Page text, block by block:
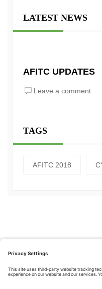
LATEST NEWS
AFITC UPDATES
Leave a comment
TAGS
AFITC 2018